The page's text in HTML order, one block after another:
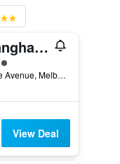
The Langham Melbourne
1 Southgate Avenue, Melbourne, VIC, Australia
View Deal